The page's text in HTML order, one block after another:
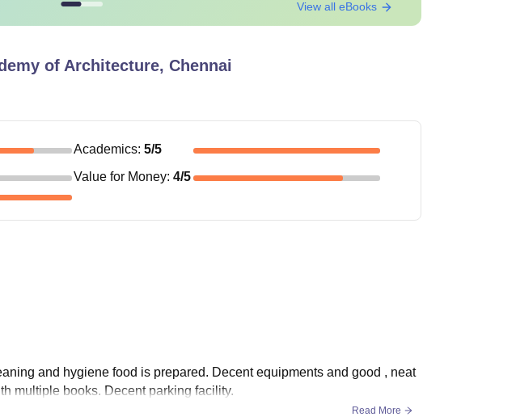
View all eBooks
of Architecture, Chennai
Academics:5/5
Value for Money:4/5
and hygiene food is prepared. Decent equipments and good , neat
multiple books. Decent parking facility.
Read More